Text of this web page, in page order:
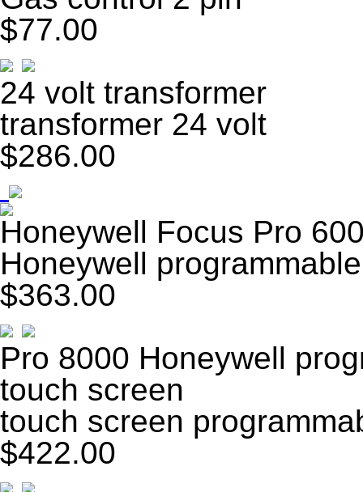
$77.00
24 volt transformer
transformer 24 volt
$286.00
Honeywell Focus Pro
Honeywell
$363.00
Pro 8000 Honeywell
touch screen
touch screen
$422.00